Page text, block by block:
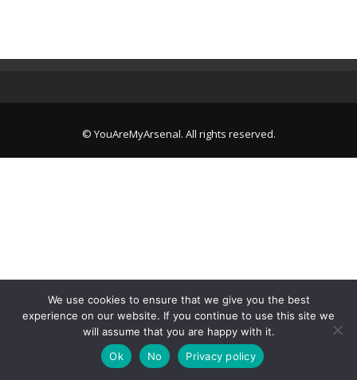
© YouAreMyArsenal. All rights reserved.
We use cookies to ensure that we give you the best
experience on our website. If you continue to use this site we
will assume that you are happy with it.
Ok
No Privacy policy